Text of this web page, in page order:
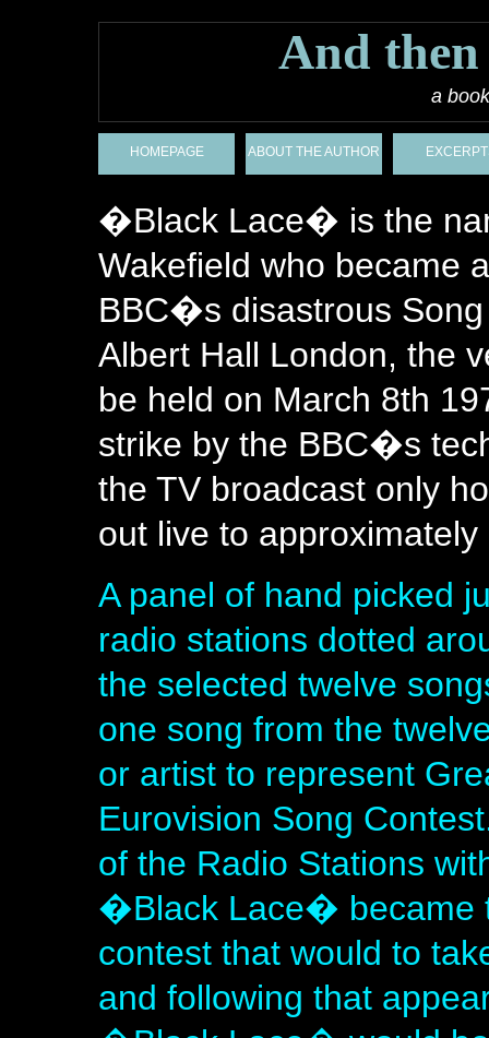
And then
a
HOMEPAGE ABOUT THE AUTHOR
�Black Lace� is the
Wakefield who became
BBC�s disastrous
Albert Hall London, the
be held on March 8th
strike by the BBC�s
the TV broadcast only
out live to
A panel of hand picked
radio stations dotted
the selected twelve
one song from the
or artist to represent
Eurovision Song
of the Radio Stations
�Black Lace� became
contest that would to
and following that